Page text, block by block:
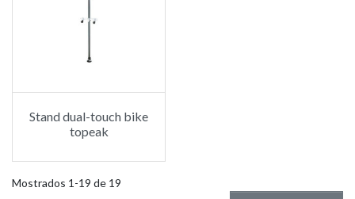
Stand dual-touch bike
topeak
Mostrados 1-19 de 19